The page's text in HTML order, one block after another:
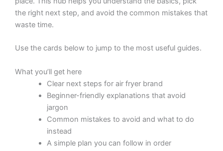
the right next step, and avoid the common mistakes that
waste time.
Use the cards below to jump to the most useful guides.
What you’ll get here
Clear next steps for air fryer brand
Beginner-friendly explanations that avoid
jargon
Common mistakes to avoid and what to do
instead
A simple plan you can follow in order